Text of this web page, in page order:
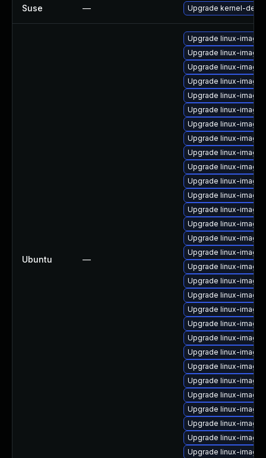
Suse — Upgrade kernel-
Ubuntu —
Upgrade linux-
Upgrade linux-
Upgrade linux-
Upgrade linux-
Upgrade linux-
Upgrade linux-
Upgrade linux-
Upgrade linux-
Upgrade linux-
Upgrade linux-
Upgrade linux-
Upgrade linux-
Upgrade linux-
Upgrade linux-
Upgrade linux-
Upgrade linux-
Upgrade linux-
Upgrade linux-
Upgrade linux-
Upgrade linux-
Upgrade linux-
Upgrade linux-
Upgrade linux-
Upgrade linux-
Upgrade linux-
Upgrade linux-
Upgrade linux-
Upgrade linux-
Upgrade linux-
Upgrade linux-